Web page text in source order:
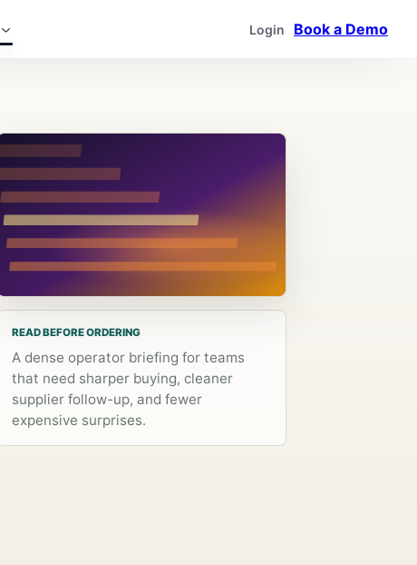
Login Book a Demo
READ BEFORE ORDERING
A dense operator briefing for teams
that need sharper buying, cleaner
supplier follow-up, and fewer
expensive surprises.